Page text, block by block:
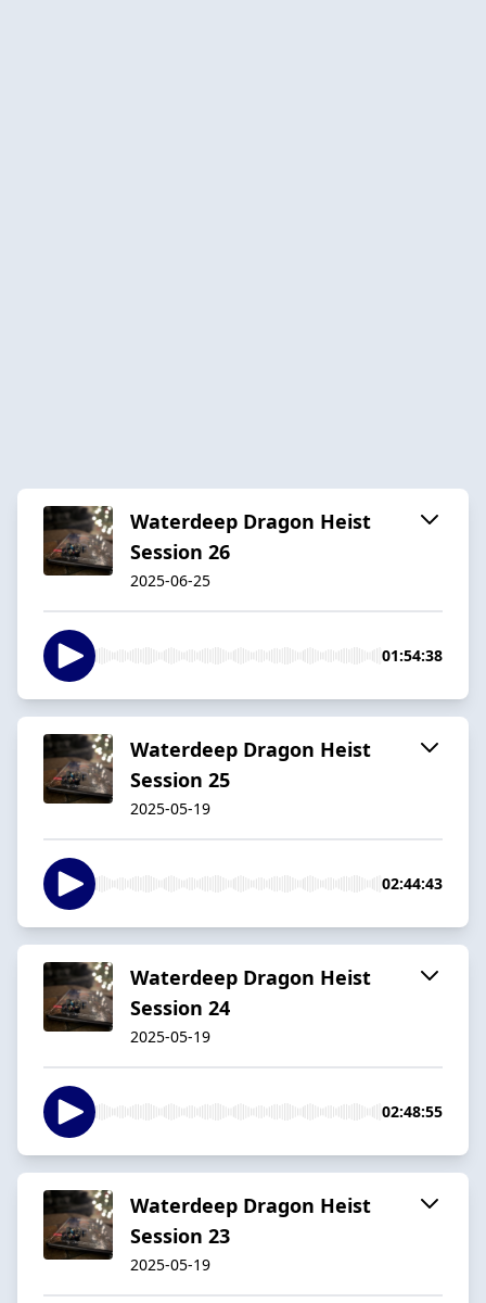
Waterdeep Dragon Heist
Session 26
2025-06-25
01:54:38
Waterdeep Dragon Heist
Session 25
2025-05-19
02:44:43
Waterdeep Dragon Heist
Session 24
2025-05-19
02:48:55
Waterdeep Dragon Heist
Session 23
2025-05-19